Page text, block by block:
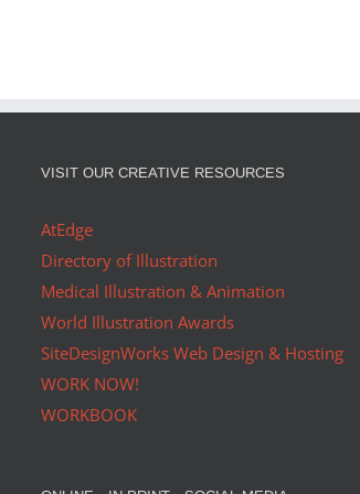
VISIT OUR CREATIVE RESOURCES
AtEdge
Directory of Illustration
Medical Illustration & Animation
World Illustration Awards
SiteDesignWorks Web Design & Hosting
WORK NOW!
WORKBOOK